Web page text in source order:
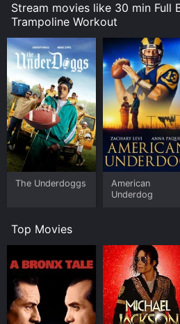
Stream movies like 30 min Full
Trampoline Workout
The Underdoggs
American
Underdog
Top Movies